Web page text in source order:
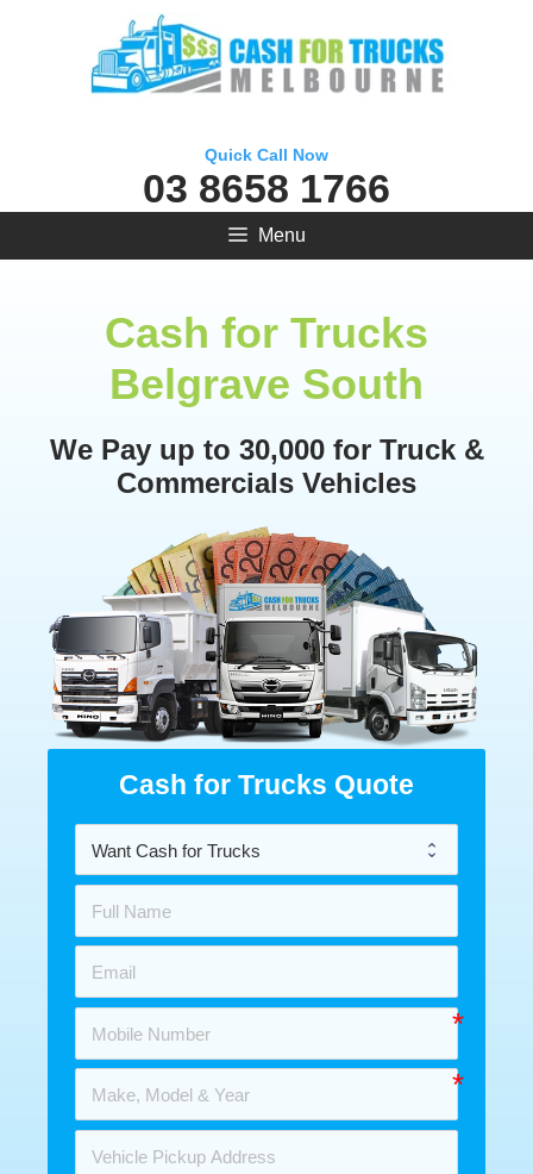
Quick Call Now
03 8658 1766
Menu
Cash for Trucks
Belgrave South
We Pay up to 30,000 for Truck &
Commercials Vehicles
Cash for Trucks Quote